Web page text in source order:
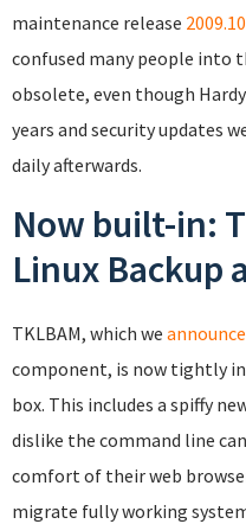
maintenance release
confused many people into
obsolete, even though
years and security updates
daily afterwards.
Now built-in:
Linux Backup
TKLBAM, which we
component, is now tightly
box. This includes a spiffy
dislike the command line
comfort of their web
migrate fully working